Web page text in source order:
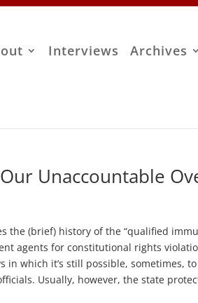
Interviews Archives
Unaccountable
the (brief) history of the “qualified
agents for constitutional rights
which it’s still possible, sometimes,
Usually, however, the state